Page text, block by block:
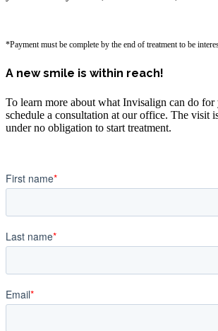
*Payment must be complete by the end of treatment to be
A new smile is within reach!
To learn more about what Invisalign can do
schedule a consultation at our office. The visit
under no obligation to start treatment.